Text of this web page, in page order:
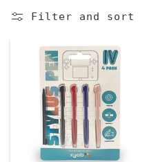
c
Filter and sort